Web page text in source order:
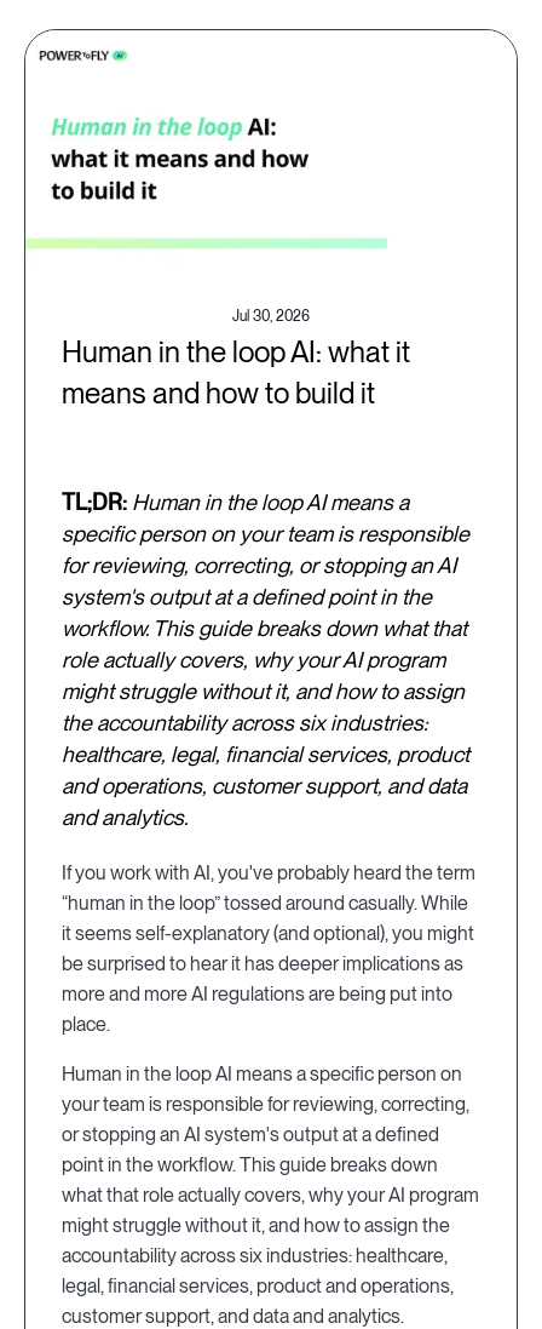
Jul 30, 2026
Human in the loop AI: what it
means and how to build it
TL;DR: Human in the loop AI means a
specific person on your team is responsible
for reviewing, correcting, or stopping an AI
system's output at a defined point in the
workflow. This guide breaks down what that
role actually covers, why your AI program
might struggle without it, and how to assign
the accountability across six industries:
healthcare, legal, financial services, product
and operations, customer support, and data
and analytics.
If you work with AI, you've probably heard the term
“human in the loop” tossed around casually. While
it seems self-explanatory (and optional), you might
be surprised to hear it has deeper implications as
more and more AI regulations are being put into
place.
Human in the loop AI means a specific person on
your team is responsible for reviewing, correcting,
or stopping an AI system's output at a defined
point in the workflow. This guide breaks down
what that role actually covers, why your AI program
might struggle without it, and how to assign the
accountability across six industries: healthcare,
legal, financial services, product and operations,
customer support, and data and analytics.